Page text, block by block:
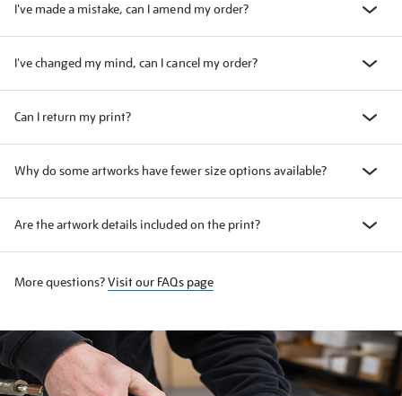
I've made a mistake, can I amend my order?
I've changed my mind, can I cancel my order?
Can I return my print?
Why do some artworks have fewer size options available?
Are the artwork details included on the print?
More questions?Visit our FAQs page